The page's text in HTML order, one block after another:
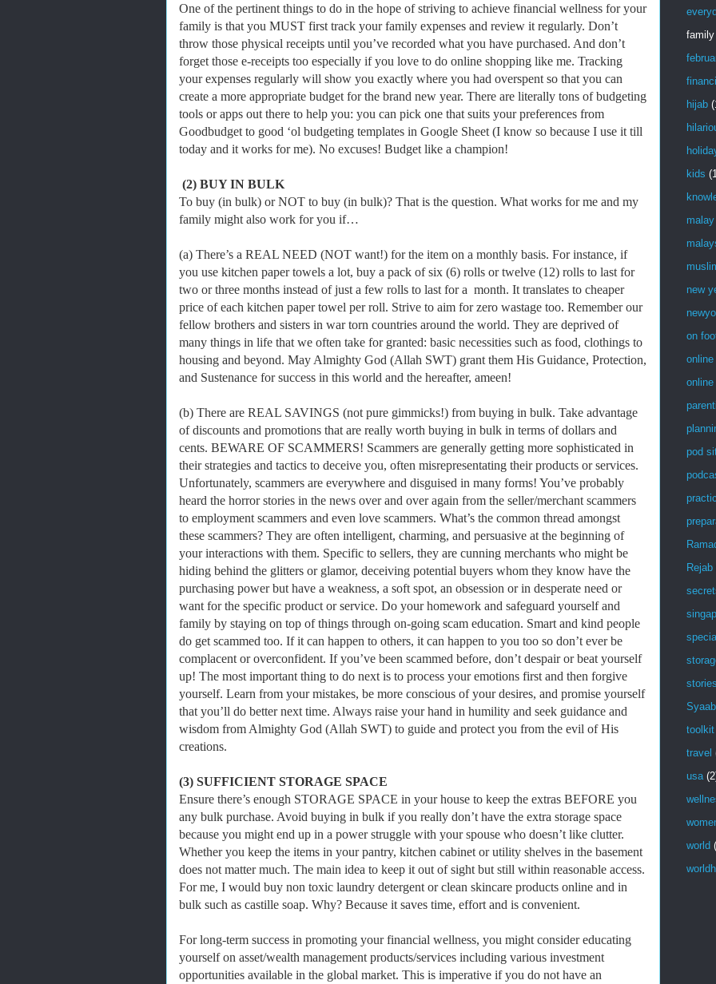
One of the pertinent things to do in the hope of striving to achieve financial wellness for your
family is that you MUST first track your family expenses and review it regularly. Don’t
throw those physical receipts until you’ve recorded what you have purchased. And don’t
forget those e-receipts too especially if you love to do online shopping like me. Tracking
your expenses regularly will show you exactly where you had overspent so that you can
create a more appropriate budget for the brand new year. There are literally tons of budgeting
tools or apps out there to help you: you can pick one that suits your preferences from
Goodbudget to good ‘ol budgeting templates in Google Sheet (I know so because I use it till
today and it works for me). No excuses! Budget like a champion!
(2) BUY IN BULK
To buy (in bulk) or NOT to buy (in bulk)? That is the question. What works for me and my
family might also work for you if…
(a) There’s a REAL NEED (NOT want!) for the item on a monthly basis. For instance, if
you use kitchen paper towels a lot, buy a pack of six (6) rolls or twelve (12) rolls to last for
two or three months instead of just a few rolls to last for a month. It translates to cheaper
price of each kitchen paper towel per roll. Strive to aim for zero wastage too. Remember our
fellow brothers and sisters in war torn countries around the world. They are deprived of
many things in life that we often take for granted: basic necessities such as food, clothings to
housing and beyond. May Almighty God (Allah SWT) grant them His Guidance, Protection,
and Sustenance for success in this world and the hereafter, ameen!
(b) There are REAL SAVINGS (not pure gimmicks!) from buying in bulk. Take advantage
of discounts and promotions that are really worth buying in bulk in terms of dollars and
cents. BEWARE OF SCAMMERS! Scammers are generally getting more sophisticated in
their strategies and tactics to deceive you, often misrepresentating their products or services.
Unfortunately, scammers are everywhere and disguised in many forms! You’ve probably
heard the horror stories in the news over and over again from the seller/merchant scammers
to employment scammers and even love scammers. What’s the common thread amongst
these scammers? They are often intelligent, charming, and persuasive at the beginning of
your interactions with them. Specific to sellers, they are cunning merchants who might be
hiding behind the glitters or glamor, deceiving potential buyers whom they know have the
purchasing power but have a weakness, a soft spot, an obsession or in desperate need or
want for the specific product or service. Do your homework and safeguard yourself and
family by staying on top of things through on-going scam education. Smart and kind people
do get scammed too. If it can happen to others, it can happen to you too so don’t ever be
complacent or overconfident. If you’ve been scammed before, don’t despair or beat yourself
up! The most important thing to do next is to process your emotions first and then forgive
yourself. Learn from your mistakes, be more conscious of your desires, and promise yourself
that you’ll do better next time. Always raise your hand in humility and seek guidance and
wisdom from Almighty God (Allah SWT) to guide and protect you from the evil of His
creations.
(3) SUFFICIENT STORAGE SPACE
Ensure there’s enough STORAGE SPACE in your house to keep the extras BEFORE you
any bulk purchase. Avoid buying in bulk if you really don’t have the extra storage space
because you might end up in a power struggle with your spouse who doesn’t like clutter.
Whether you keep the items in your pantry, kitchen cabinet or utility shelves in the basement
does not matter much. The main idea to keep it out of sight but still within reasonable access.
For me, I would buy non toxic laundry detergent or clean skincare products online and in
bulk such as castille soap. Why? Because it saves time, effort and is convenient.
For long-term success in promoting your financial wellness, you might consider educating
yourself on asset/wealth management products/services including various investment
opportunities available in the global market. This is imperative if you do not have an
family
hijab
kids
malay
new
on
pod
Rejab
stories
toolkit
travel
usa
world